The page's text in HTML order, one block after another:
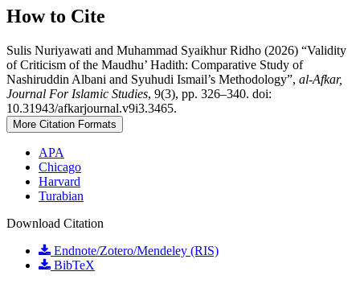
How to Cite
Sulis Nuriyawati and Muhammad Syaikhur Ridho (2026) “Validity
of Criticism of the Maudhu’ Hadith: Comparative Study of
Nashiruddin Albani and Syuhudi Ismail’s Methodology”, al-Afkar,
Journal For Islamic Studies, 9(3), pp. 326–340. doi:
10.31943/afkarjournal.v9i3.3465.
More Citation Formats
APA
Chicago
Harvard
Turabian
Download Citation
Endnote/Zotero/Mendeley (RIS)
BibTeX